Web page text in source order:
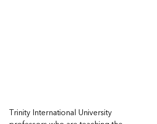
Trinity International University